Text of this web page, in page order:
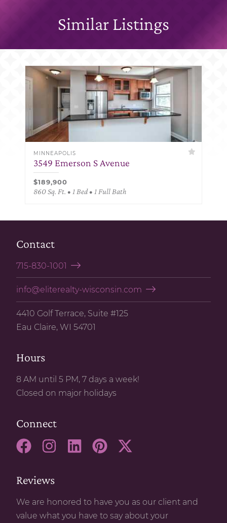
Similar Listings
MINNEAPOLIS
3549 Emerson S Avenue
$189,900
860 Sq. Ft. • 1 Bed • 1 Full Bath
Contact
715-830-1001
info@eliterealty-wisconsin.com
4410 Golf Terrace, Suite #125
Eau Claire, WI 54701
Hours
8 AM until 5 PM, 7 days a week!
Closed on major holidays
Connect
Reviews
We are honored to have you as our client and
value what you have to say about your